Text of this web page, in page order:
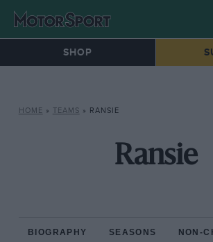
SHOP
HOME » TEAMS » RANSIE
Ransie
BIOGRAPHY SEASONS NON-